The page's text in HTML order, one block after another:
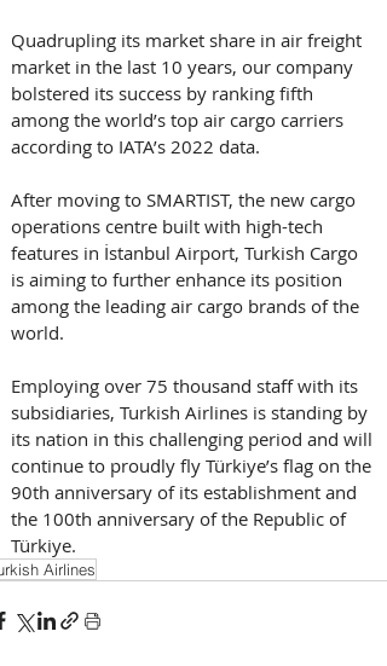
Quadrupling its market share in air freight
market in the last 10 years, our company
bolstered its success by ranking fifth
among the world’s top air cargo carriers
according to IATA’s 2022 data.
After moving to SMARTIST, the new cargo
operations centre built with high-tech
features in İstanbul Airport, Turkish Cargo
is aiming to further enhance its position
among the leading air cargo brands of the
world.
Employing over 75 thousand staff with its
subsidiaries, Turkish Airlines is standing by
its nation in this challenging period and will
continue to proudly fly Türkiye’s flag on the
90th anniversary of its establishment and
the 100th anniversary of the Republic of
Türkiye.
Airlines